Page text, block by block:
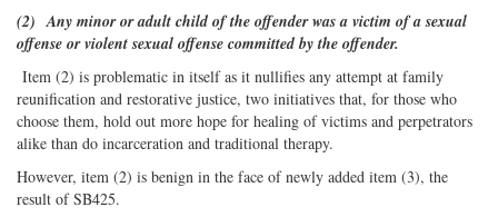
(2) Any minor or adult child of the offender was a victim of a sexual
offense or violent sexual offense committed by the offender.
Item (2) is problematic in itself as it nullifies any attempt at family
reunification and restorative justice, two initiatives that, for those who
choose them, hold out more hope for healing of victims and perpetrators
alike than do incarceration and traditional therapy.
However, item (2) is benign in the face of newly added item (3), the
result of SB425.